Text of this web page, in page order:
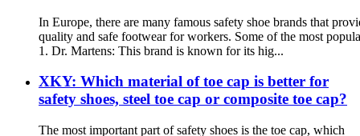
In Europe, there are many famous safety shoe brands that
quality and safe footwear for workers. Some of the most
1. Dr. Martens: This brand is known for its hig...
XKY: Which material of toe cap is better for
safety shoes, steel toe cap or composite toe cap?
The most important part of safety shoes is the toe cap, which